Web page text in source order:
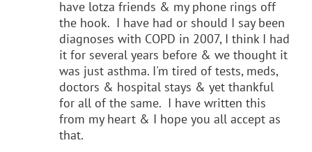
have lotza friends & my phone rings off
the hook. I have had or should I say been
diagnoses with COPD in 2007, I think I had
it for several years before & we thought it
was just asthma. I'm tired of tests, meds,
doctors & hospital stays & yet thankful
for all of the same. I have written this
from my heart & I hope you all accept as
that.